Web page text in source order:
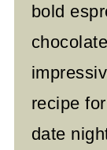
bold
recipe
date